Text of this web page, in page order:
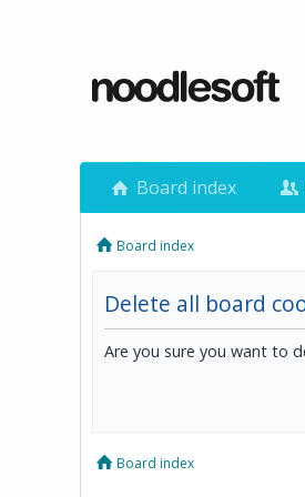
Board index
Board index
Delete all board
Are you sure you want to
Board index